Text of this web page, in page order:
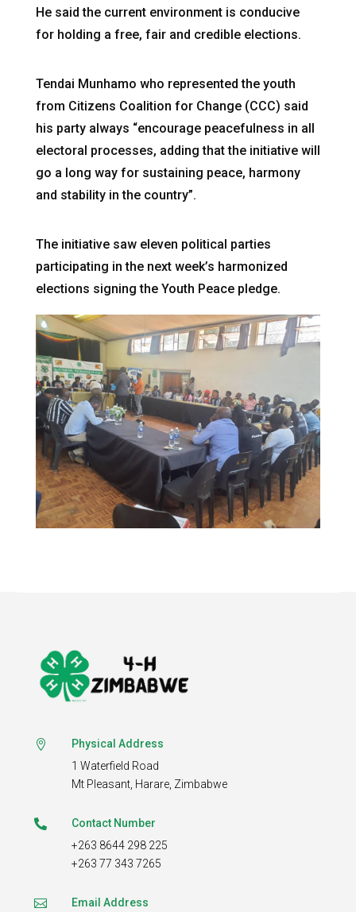
He said the current environment is conducive
for holding a free, fair and credible elections.
Tendai Munhamo who represented the youth
from Citizens Coalition for Change (CCC) said
his party always “encourage peacefulness in all
electoral processes, adding that the initiative will
go a long way for sustaining peace, harmony
and stability in the country”.
The initiative saw eleven political parties
participating in the next week’s harmonized
elections signing the Youth Peace pledge.

Physical Address
1 Waterfield Road
Mt Pleasant, Harare, Zimbabwe

Contact Number
+263 8644 298 225
+263 77 343 7265
 Email Address